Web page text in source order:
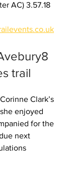
AC) 3.57.18
trail
Clark’s
enjoyed
for the
next